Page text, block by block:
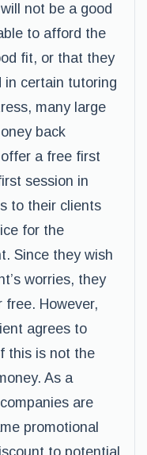
not be a good
to afford the
fit, or that they
in certain tutoring
many large
back
a free first
session in
to their clients
for the
Since they wish
worries, they
free. However,
agrees to
this is not the
As a
are
promotional
to potential